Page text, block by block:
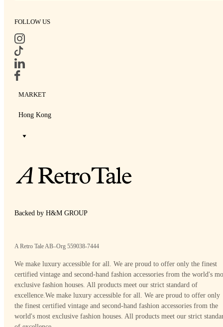
FOLLOW US
MARKET
Hong Kong
Backed by H&M GROUP
A Retro Tale AB–Org 559038-7444
We make luxury accessible for all. We are proud to offer only the finest
certified vintage and second-hand fashion accessories from the world's
exclusive fashion houses. All products meet our strict standard of
excellence.We make luxury accessible for all. We are proud to offer only
the finest certified vintage and second-hand fashion accessories from the
world's most exclusive fashion houses. All products meet our strict